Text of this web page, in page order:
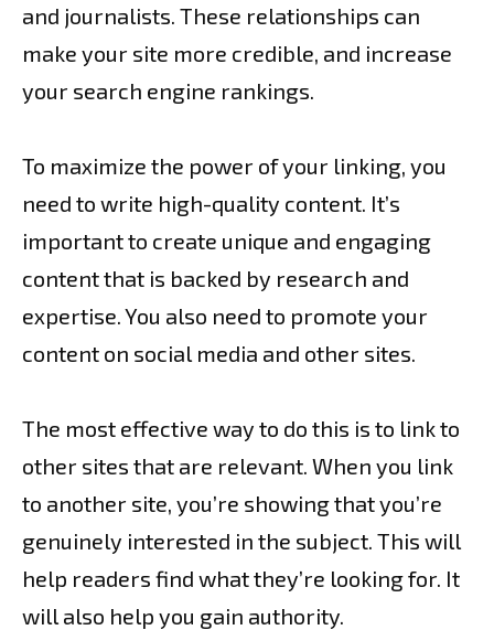
and journalists. These relationships can
make your site more credible, and increase
your search engine rankings.
To maximize the power of your linking, you
need to write high-quality content. It’s
important to create unique and engaging
content that is backed by research and
expertise. You also need to promote your
content on social media and other sites.
The most effective way to do this is to link to
other sites that are relevant. When you link
to another site, you’re showing that you’re
genuinely interested in the subject. This will
help readers find what they’re looking for. It
will also help you gain authority.